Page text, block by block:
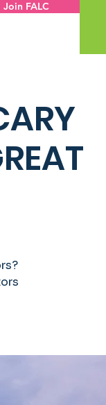
Join FALC